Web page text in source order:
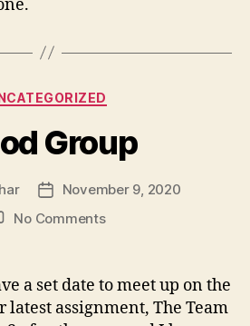
Categories
Group
PostNovember 9, 2020
No Commentson
a set date to meet up on the
latest assignment, The Team